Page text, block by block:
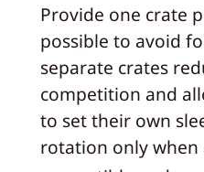
Provide one crate
possible to avoid
separate crates
competition and
to set their own
rotation only when